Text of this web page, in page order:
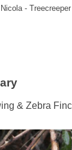
- Treecreeper
& Zebra